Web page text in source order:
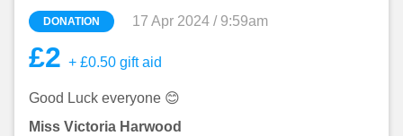
DONATION 17 Apr 2024 / 9:59am
£2 + £0.50 gift aid
Good Luck everyone 😊
Miss Victoria Harwood